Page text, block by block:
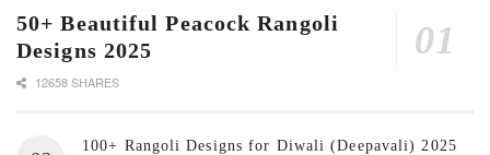
50+ Beautiful Peacock Rangoli
Designs 2025
12658 SHARES
100+ Rangoli Designs for Diwali (Deepavali) 2025